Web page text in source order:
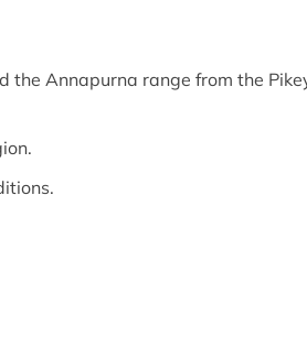
the Annapurna range from the